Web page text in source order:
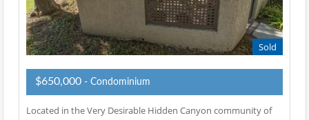
Sold
$650,000 - Condominium
Located in the Very Desirable Hidden Canyon community of